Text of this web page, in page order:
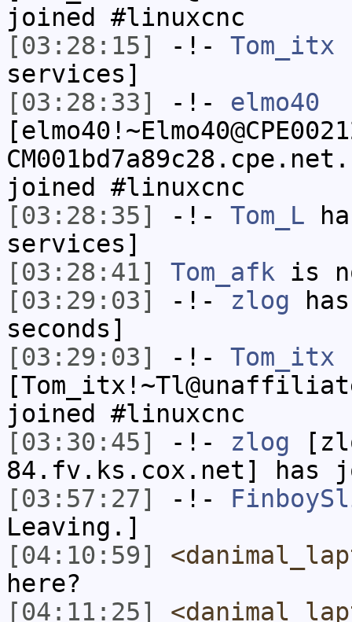
joined #linuxcnc
[03:28:15]
-!- Tom_itx
services]
[03:28:33]
-!- elmo40
joined #linuxcnc
[03:28:35]
-!- Tom_L
services]
[03:28:41]
Tom_afk is
[03:29:03]
-!- zlog
seconds]
[03:29:03]
-!- Tom_itx
joined #linuxcnc
[03:30:45]
-!- zlog
84.fv.ks.cox.net] has
[03:57:27]
-!-
Leaving.]
[04:10:59]
here?
[04:11:25]